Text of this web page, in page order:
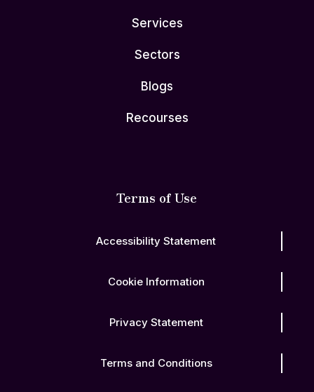
Services
Sectors
Blogs
Recourses
Terms of Use
Accessibility Statement
Cookie Information
Privacy Statement
Terms and Conditions